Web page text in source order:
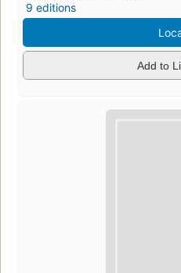
9 editions
Add to